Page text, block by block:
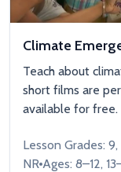
Climate
Teach about
short films are
available for free.
Lesson Grades: 9,
NR Ages: 8–12,